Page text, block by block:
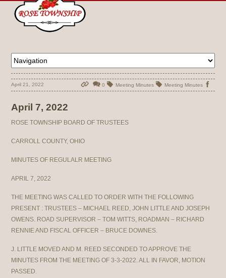
April 21, 2022 0 Meeting Minutes Meeting Minutes
April 7, 2022
ROSE TOWNSHIP BOARD OF TRUSTEES
CARROLL COUNTY, OHIO
MINUTES OF REGULALR MEETING
APRIL 7, 2022
THE MEETING WAS CALLED TO ORDER WITH THE FOLLOWING
PRESENT : TRUSTEES – MICHAEL REED, JOHN LITTLE AND JOSEPH
OWENS. ROAD SUPERVISOR – TOM WITTS, ROADMAN – RICHARD
RENNIE AND FISCAL OFFICER – BRUCE DOWNES.
J. LITTLE MOVED AND M. REED SECONDED TO APPROVE THE
MINUTES FROM THE MEETING OF 3-3-2022. ALL IN FAVOR, MOTION
PASSED.